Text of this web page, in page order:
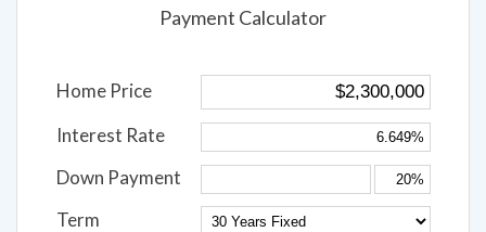
Payment Calculator
Home Price
Interest Rate
Down Payment
Term